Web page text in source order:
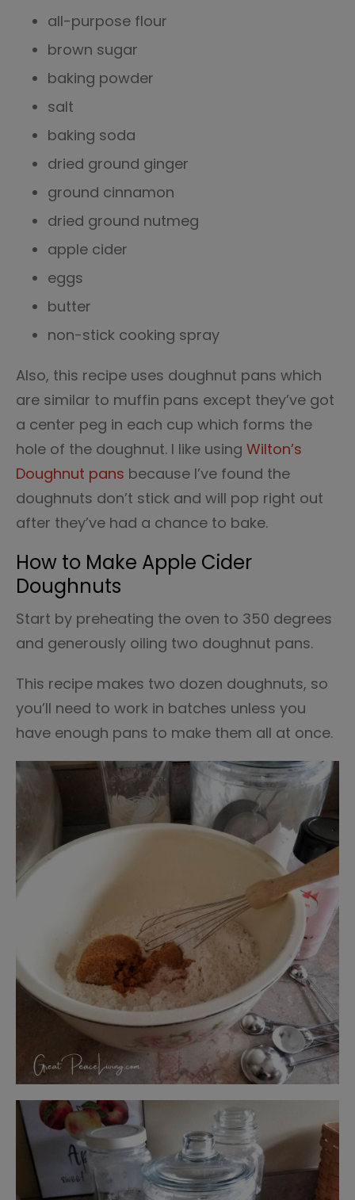
all-purpose flour
brown sugar
baking powder
salt
baking soda
dried ground ginger
ground cinnamon
dried ground nutmeg
apple cider
eggs
butter
non-stick cooking spray
Also, this recipe uses doughnut pans which
are similar to muffin pans except they’ve got
a center peg in each cup which forms the
hole of the doughnut. I like using Wilton’s
Doughnut pans because I’ve found the
doughnuts don’t stick and will pop right out
after they’ve had a chance to bake.
How to Make Apple Cider
Doughnuts
Start by preheating the oven to 350 degrees
and generously oiling two doughnut pans.
This recipe makes two dozen doughnuts, so
you’ll need to work in batches unless you
have enough pans to make them all at once.